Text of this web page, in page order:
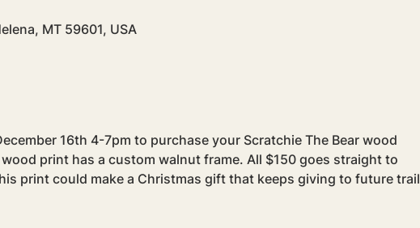
MT 59601, USA
16th 4-7pm to purchase your Scratchie The Bear wood
print has a custom walnut frame. All $150 goes straight to
print could make a Christmas gift that keeps giving to future trail